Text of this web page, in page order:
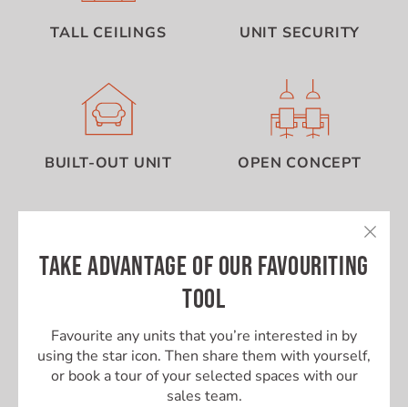
TAKE ADVANTAGE OF OUR FAVOURITING
TOOL
Favourite any units that you’re interested in by
using the star icon. Then share them with yourself,
or book a tour of your selected spaces with our
sales team.
TALL CEILINGS UNIT SECURITY
BUILT-OUT UNIT OPEN CONCEPT